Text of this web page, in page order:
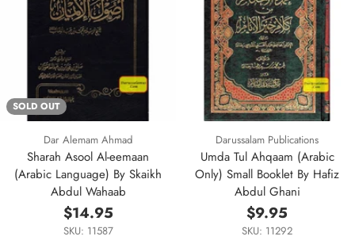
SOLD OUT
Dar Alemam Ahmad
Sharah Asool Al-eemaan
(Arabic Language) By Skaikh
Abdul Wahaab
$14.95
SKU: 11587
Darussalam Publications
Umda Tul Ahqaam (Arabic
Only) Small Booklet By Hafiz
Abdul Ghani
$9.95
SKU: 11292